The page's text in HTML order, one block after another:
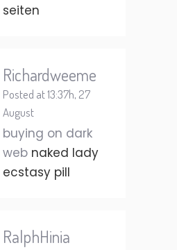
seiten
Richardweeme
Posted at 13:37h, 27
August
buying on dark
web naked lady
ecstasy pill
RalphHinia